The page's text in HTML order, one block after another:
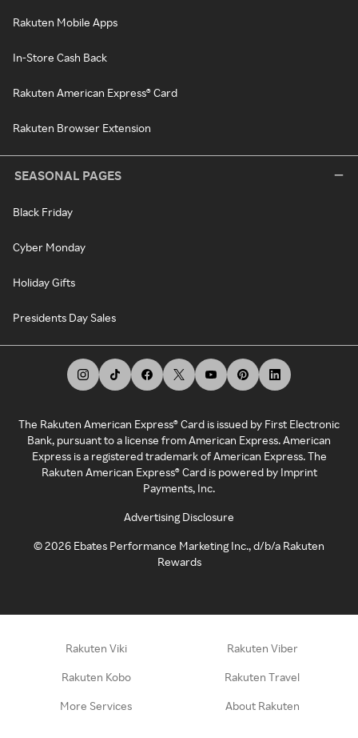
Rakuten Mobile Apps
In-Store Cash Back
Rakuten American Express® Card
Rakuten Browser Extension
SEASONAL PAGES
Black Friday
Cyber Monday
Holiday Gifts
Presidents Day Sales
The Rakuten American Express® Card is issued by First Electronic
Bank, pursuant to a license from American Express. American
Express is a registered trademark of American Express. The
Rakuten American Express® Card is powered by Imprint
Payments, Inc.
Advertising Disclosure
©2026 Ebates Performance Marketing Inc., d/b/a Rakuten
Rewards
Rakuten Viki Rakuten Viber
Rakuten Kobo Rakuten Travel
More Services About Rakuten